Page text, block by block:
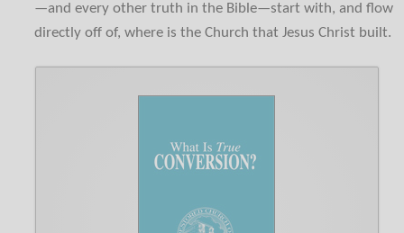
—and every other truth in the Bible—start with, and flow
directly off of, where is the Church that Jesus Christ built.